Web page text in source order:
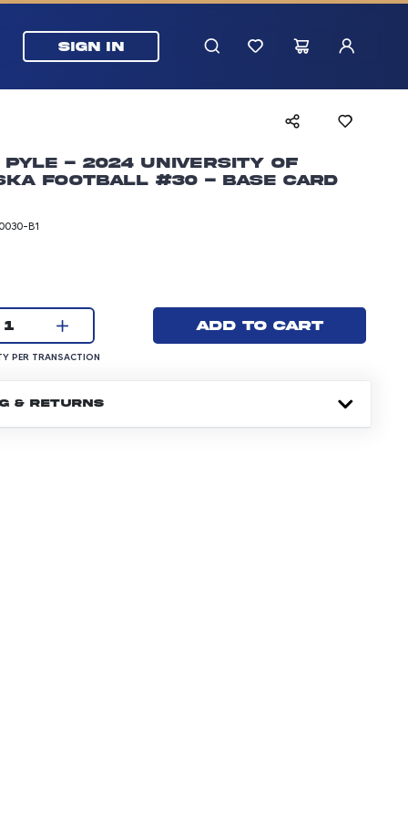
SIGN IN
Pyle - 2024 University of
Football #30 - Base Card
B1
Current quantity:
1
PER TRANSACTION
PER TRANSACTION
Add to cart
& RETURNS